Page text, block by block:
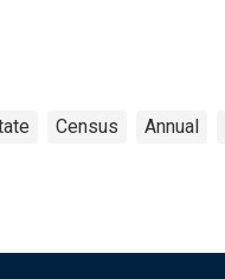
Census Annual